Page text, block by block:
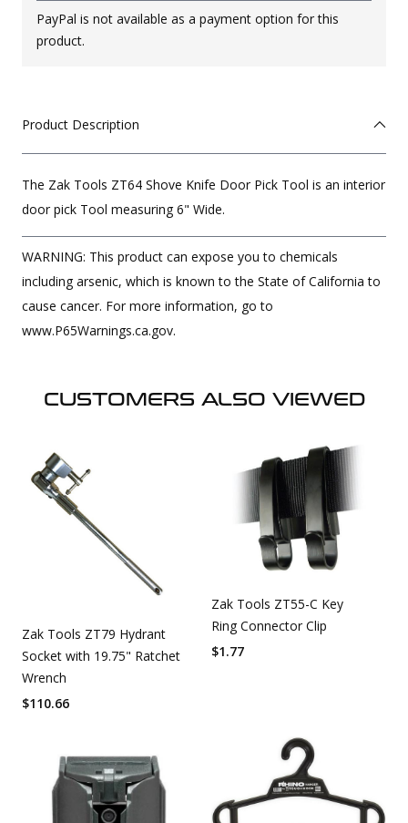
PayPal is not available as a payment option for this
product.
Product Description
The Zak Tools ZT64 Shove Knife Door Pick Tool is an interior
door pick Tool measuring 6" Wide.
WARNING: This product can expose you to chemicals
including arsenic, which is known to the State of California to
cause cancer. For more information, go to
www.P65Warnings.ca.gov.
CUSTOMERS ALSO VIEWED
Zak Tools ZT79 Hydrant
Socket with 19.75" Ratchet
Wrench
$110.66
Zak Tools ZT55-C Key
Ring Connector Clip
$1.77